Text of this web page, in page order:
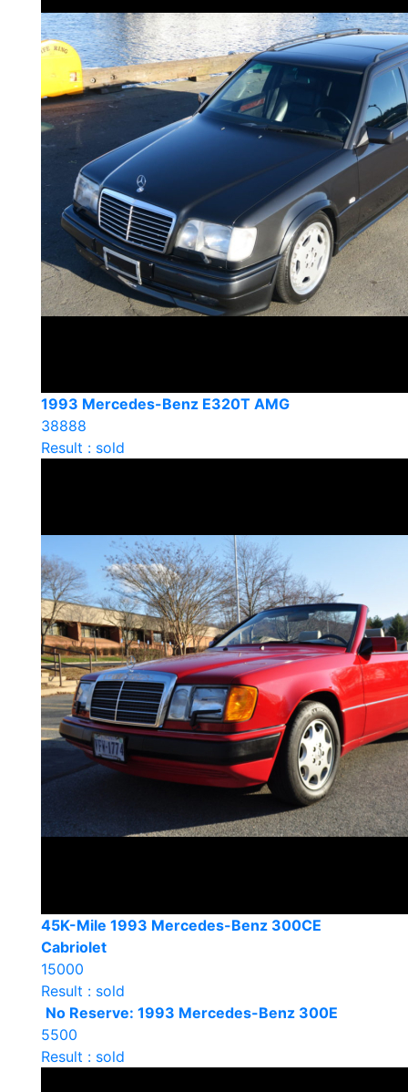
1993 Mercedes-Benz E320T AMG
38888
Result : sold
45K-Mile 1993 Mercedes-Benz 300CE
Cabriolet
15000
Result : sold
No Reserve: 1993 Mercedes-Benz 300E
5500
Result : sold